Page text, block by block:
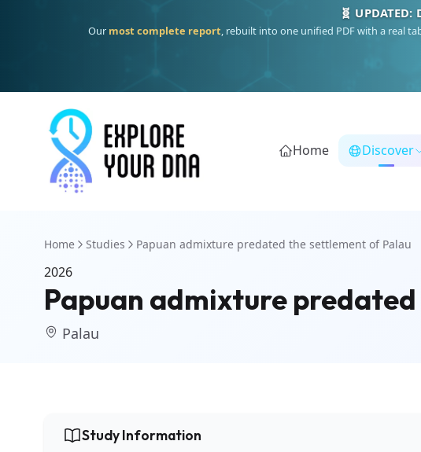
🧬
Our most complete report, rebuilt into one unified PDF with a real
Home Discover
Home Studies Papuan admixture predated the settlement of Palau
2026
Papuan admixture
Palau
Study Information